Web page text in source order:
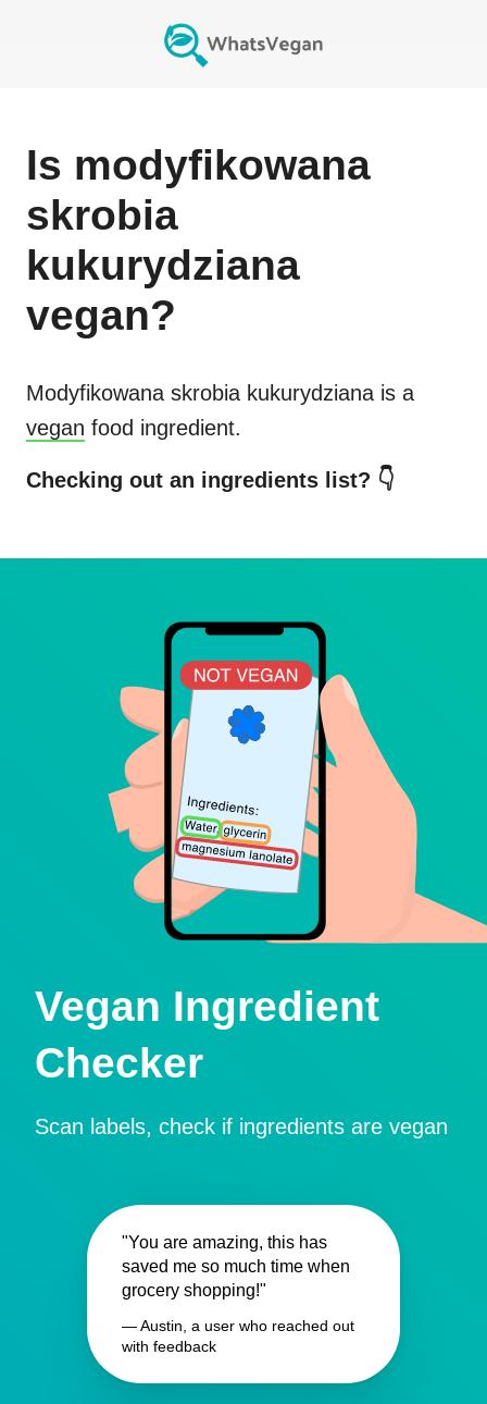
Is modyfikowana
skrobia
kukurydziana
vegan?
Modyfikowana skrobia kukurydziana is a
vegan food ingredient.
Checking out an ingredients list? 👇
Vegan Ingredient
Checker
Scan labels, check if ingredients are vegan
"You are amazing, this has
saved me so much time when
grocery shopping!"
— Austin, a user who reached out
with feedback